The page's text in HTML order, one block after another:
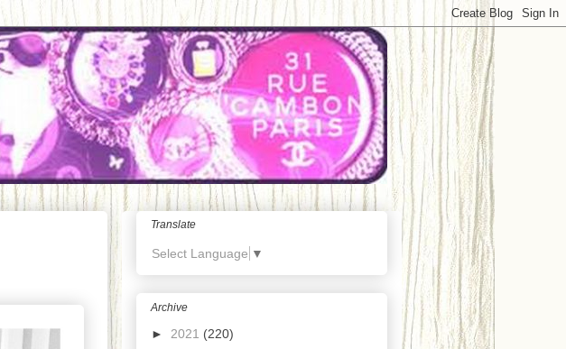
Translate
Select Language ▼
Archive
► 2021 (220)